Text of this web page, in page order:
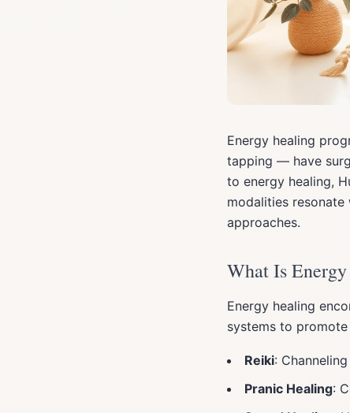
Energy healing
tapping — have
to energy healing,
modalities
approaches.
What Is
Energy healing
systems to
Reiki:
Pranic Healing: